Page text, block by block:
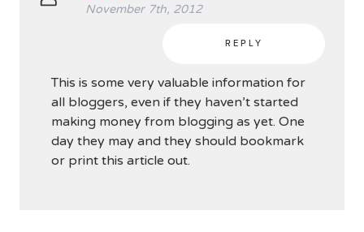
November 7th, 2012
REPLY
This is some very valuable information for
all bloggers, even if they haven’t started
making money from blogging as yet. One
day they may and they should bookmark
or print this article out.